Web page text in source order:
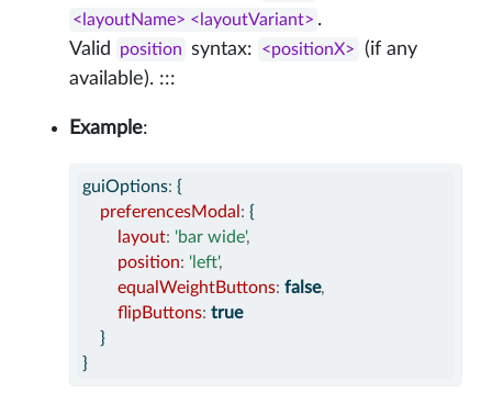
<layoutName> <layoutVariant> .
Valid
position syntax: <positionX>
(if any
available). :::
Example:
guiOptions: {
preferencesModal : {
layout: 'bar wide',
position: 'left',
equalWeightButtons: false,
flipButtons: true
    }
}